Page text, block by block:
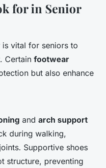
for in Senior
vital for seniors to
Certain footwear
but also enhance
and arch support
during walking,
Supportive shoes
structure, preventing